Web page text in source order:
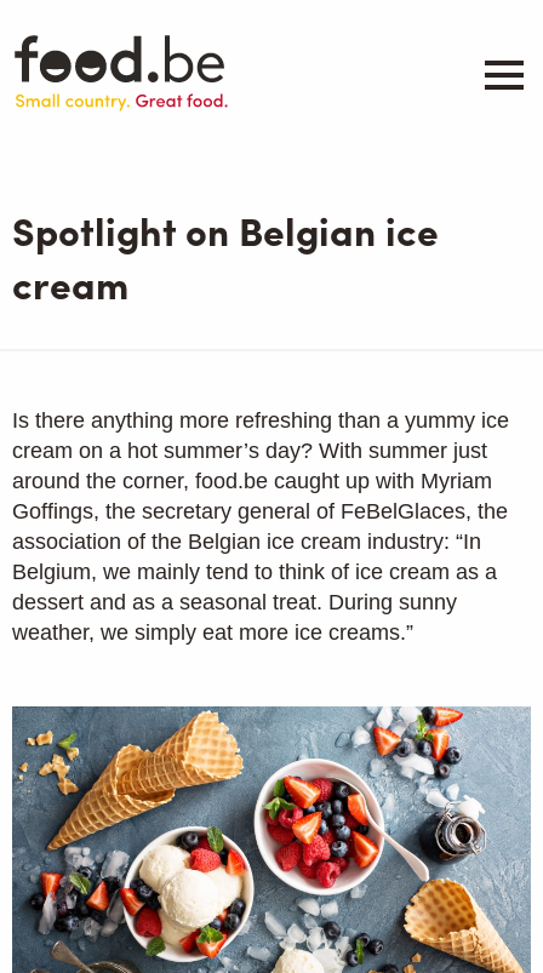
main
content
Products
.be inspired
Events
Search
Spotlight on Belgian ice
cream
Is there anything more refreshing than a yummy ice
cream on a hot summer’s day? With summer just
around the corner, food.be caught up with Myriam
Goffings, the secretary general of FeBelGlaces, the
association of the Belgian ice cream industry: “In
Belgium, we mainly tend to think of ice cream as a
dessert and as a seasonal treat. During sunny
weather, we simply eat more ice creams.”